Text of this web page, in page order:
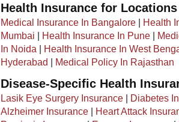
Health Insurance for Locations
Medical Insurance In Bangalore Health
Mumbai
Health Insurance In Pune
In Noida
Health Insurance In West
Hyderabad
Medical Policy In Rajasthan
Disease-Specific Health
Lasik Eye Surgery Insurance Diabetes
Alzheimer Insurance
Heart Attack